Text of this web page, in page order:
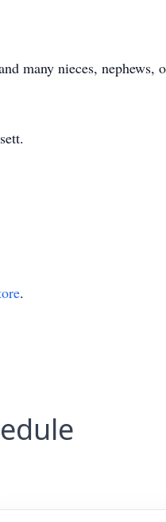
many nieces, nephews,
.